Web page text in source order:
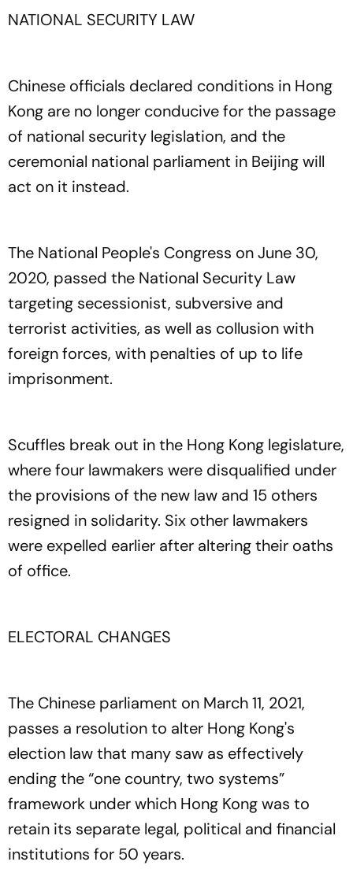
NATIONAL SECURITY LAW
Chinese officials declared conditions in Hong
Kong are no longer conducive for the passage
of national security legislation, and the
ceremonial national parliament in Beijing will
act on it instead.
The National People's Congress on June 30,
2020, passed the National Security Law
targeting secessionist, subversive and
terrorist activities, as well as collusion with
foreign forces, with penalties of up to life
imprisonment.
Scuffles break out in the Hong Kong legislature,
where four lawmakers were disqualified under
the provisions of the new law and 15 others
resigned in solidarity. Six other lawmakers
were expelled earlier after altering their oaths
of office.
ELECTORAL CHANGES
The Chinese parliament on March 11, 2021,
passes a resolution to alter Hong Kong's
election law that many saw as effectively
ending the “one country, two systems”
framework under which Hong Kong was to
retain its separate legal, political and financial
institutions for 50 years.